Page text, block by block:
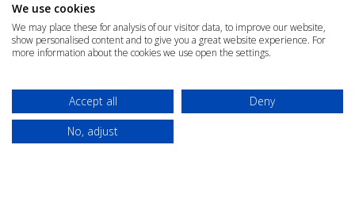
What you need to know
about the EU AI Act
analytics
We use cookies
We may place these for analysis of our visitor data, to improve our website,
show personalised content and to give you a great website experience. For
more information about the cookies we use open the settings.
Accept all
Deny
No, adjust